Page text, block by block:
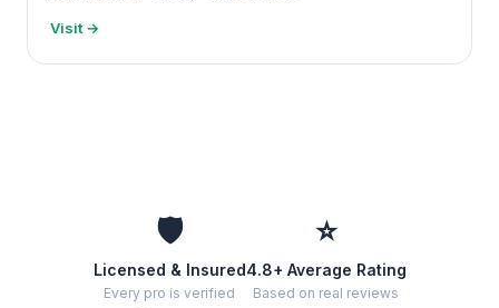
Visit →
🛡️
Licensed & Insured
Every pro is verified
⭐
4.8+ Average Rating
Based on real reviews